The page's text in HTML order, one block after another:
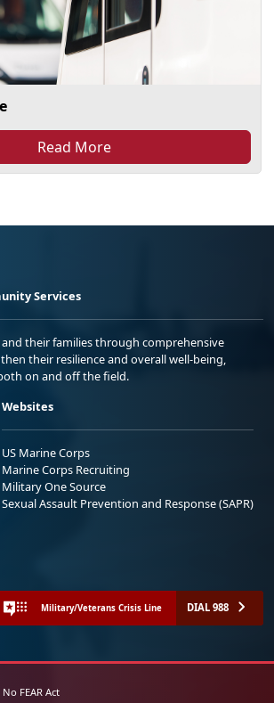
Read More
Services
their families through comprehensive
their resilience and overall well-being,
on and off the field.
Websites
US Marine Corps
Marine Corps Recruiting
Military One Source
Sexual Assault Prevention and Response (SAPR)
Military/Veterans Crisis Line DIAL 988
No FEAR Act